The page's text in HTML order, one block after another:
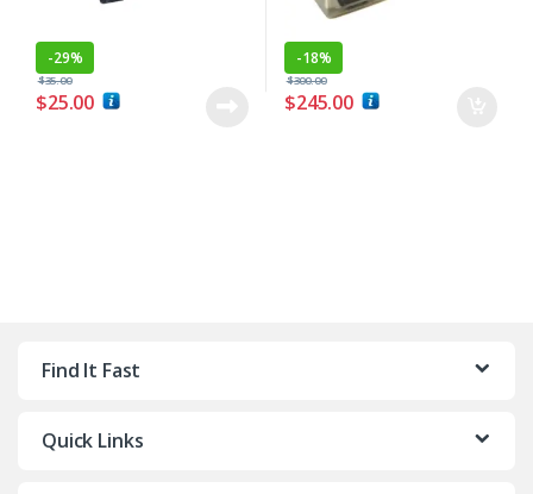
-29%
$25.00
$35.00
-18%
$245.00
$300.00
Find It Fast
Quick Links